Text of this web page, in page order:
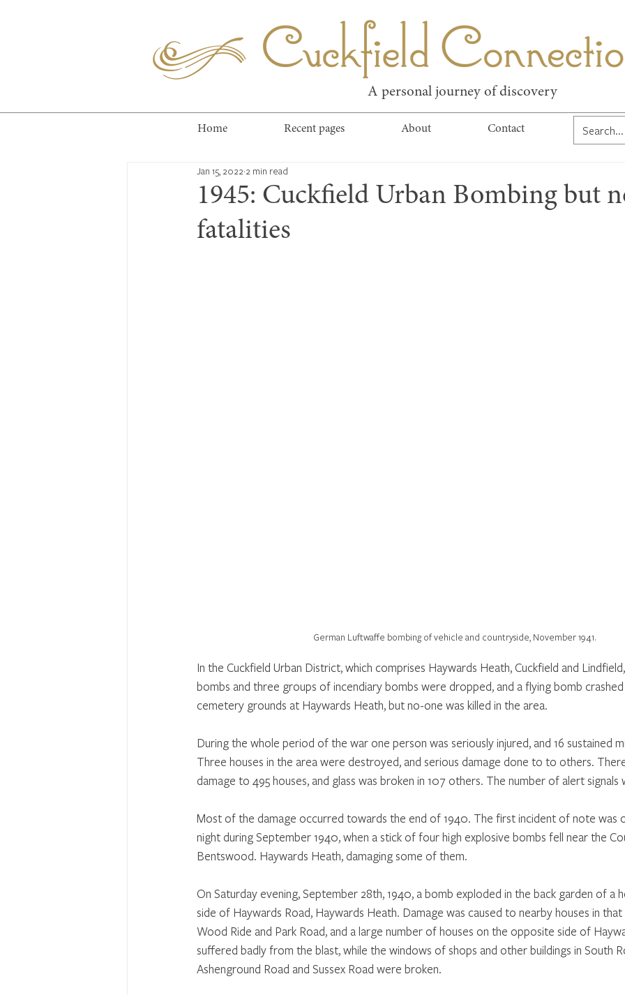
Cuckfield
A personal journey of discovery
Home Recent pages About Contact
1945: Cuckfield Urban Bombing but
fatalities
Jan 15, 2022 2 min read
German Luftwaffe bombing of vehicle and countryside, November 1941.
In the Cuckfield Urban District, which comprises Haywards Heath, Cuckfield and
bombs and three groups of incendiary bombs were dropped, and a flying bomb
cemetery grounds at Haywards Heath, but no-one was killed in the area.
During the whole period of the war one person was seriously injured, and 16 sustained
Three houses in the area were destroyed, and serious damage done to to others.
damage to 495 houses, and glass was broken in 107 others. The number of alert signals
Most of the damage occurred towards the end of 1940. The first incident of note was
night during September 1940, when a stick of four high explosive bombs fell near the
Bentswood. Haywards Heath, damaging some of them.
On Saturday evening, September 28th, 1940, a bomb exploded in the back garden of a
side of Haywards Road, Haywards Heath. Damage was caused to nearby houses in
Wood Ride and Park Road, and a large number of houses on the opposite side of
suffered badly from the blast, while the windows of shops and other buildings in South
Ashenground Road and Sussex Road were broken.